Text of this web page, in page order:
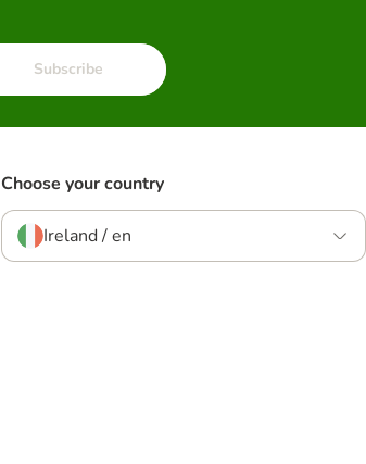
Subscribe
Choose your country
Ireland / en